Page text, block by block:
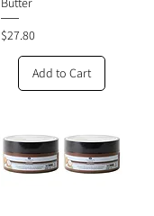
Price
$27.80
Add to Cart